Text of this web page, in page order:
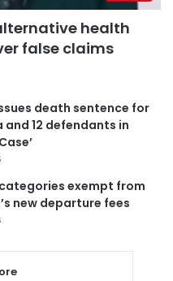
health
false claims
death sentence for
and 12 defendants in
exempt from
new departure fees